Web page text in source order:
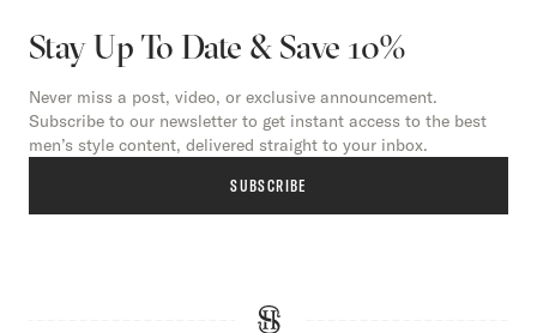
Stay Up To Date & Save 10%
Never miss a post, video, or exclusive announcement.
Subscribe to our newsletter to get instant access to the best
men’s style content, delivered straight to your inbox.
SUBSCRIBE